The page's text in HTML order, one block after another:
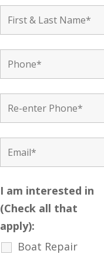
I am interested in
(Check all that
apply):
Boat Repair